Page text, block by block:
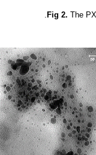
Fig 2. The